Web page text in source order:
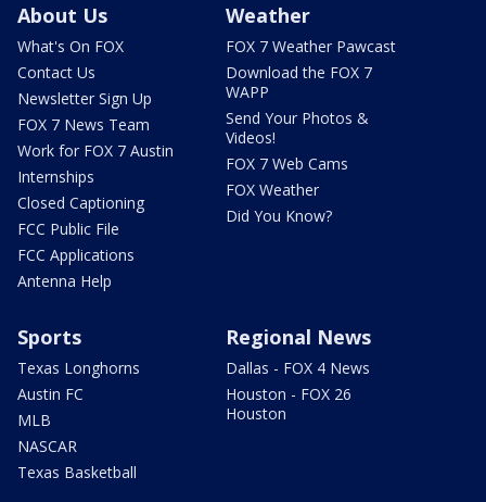
About Us
What's On FOX
Contact Us
Newsletter Sign Up
FOX 7 News Team
Work for FOX 7 Austin
Internships
Closed Captioning
FCC Public File
FCC Applications
Antenna Help
Weather
FOX 7 Weather Pawcast
Download the FOX 7
WAPP
Send Your Photos &
Videos!
FOX 7 Web Cams
FOX Weather
Did You Know?
Sports
Texas Longhorns
Austin FC
MLB
NASCAR
Texas Basketball
Regional News
Dallas - FOX 4 News
Houston - FOX 26
Houston